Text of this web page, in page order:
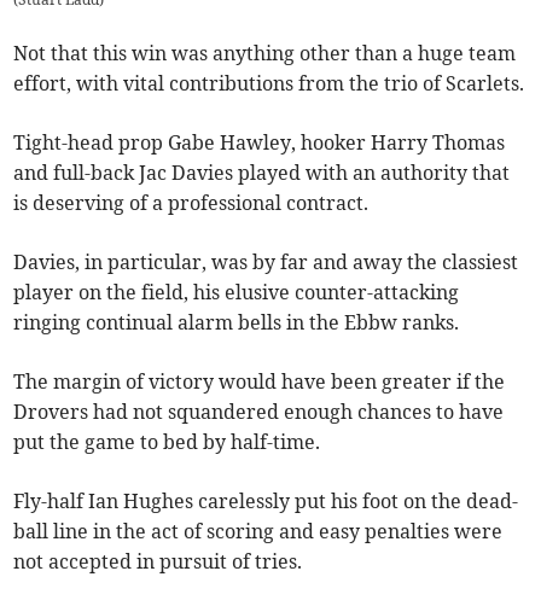
Not that this win was anything other than a huge team
effort, with vital contributions from the trio of Scarlets.
Tight-head prop Gabe Hawley, hooker Harry Thomas
and full-back Jac Davies played with an authority that
is deserving of a professional contract.
Davies, in particular, was by far and away the classiest
player on the field, his elusive counter-attacking
ringing continual alarm bells in the Ebbw ranks.
The margin of victory would have been greater if the
Drovers had not squandered enough chances to have
put the game to bed by half-time.
Fly-half Ian Hughes carelessly put his foot on the dead-
ball line in the act of scoring and easy penalties were
not accepted in pursuit of tries.